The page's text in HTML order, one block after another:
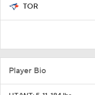
TOR
Player Bio